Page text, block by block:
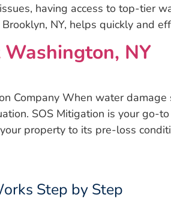
having access to top-tier
NY, helps quickly and
NY
Company When water
SOS Mitigation is your go-
property to its pre-loss
Step by Step